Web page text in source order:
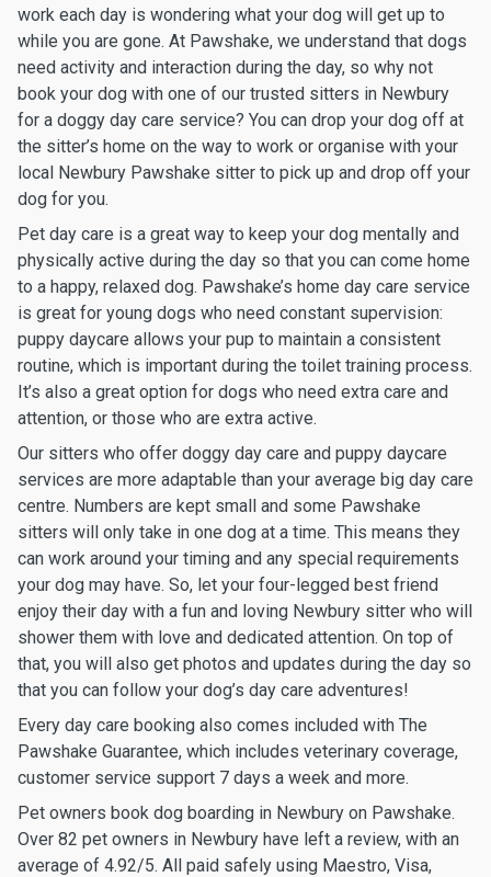
work each day is wondering what your dog will get up to
while you are gone. At Pawshake, we understand that dogs
need activity and interaction during the day, so why not
book your dog with one of our trusted sitters in Newbury
for a doggy day care service? You can drop your dog off at
the sitter’s home on the way to work or organise with your
local Newbury Pawshake sitter to pick up and drop off your
dog for you.
Pet day care is a great way to keep your dog mentally and
physically active during the day so that you can come home
to a happy, relaxed dog. Pawshake’s home day care service
is great for young dogs who need constant supervision:
puppy daycare allows your pup to maintain a consistent
routine, which is important during the toilet training process.
It’s also a great option for dogs who need extra care and
attention, or those who are extra active.
Our sitters who offer doggy day care and puppy daycare
services are more adaptable than your average big day care
centre. Numbers are kept small and some Pawshake
sitters will only take in one dog at a time. This means they
can work around your timing and any special requirements
your dog may have. So, let your four-legged best friend
enjoy their day with a fun and loving Newbury sitter who will
shower them with love and dedicated attention. On top of
that, you will also get photos and updates during the day so
that you can follow your dog’s day care adventures!
Every day care booking also comes included with The
Pawshake Guarantee, which includes veterinary coverage,
customer service support 7 days a week and more.
Pet owners book dog boarding in Newbury on Pawshake.
Over 82 pet owners in Newbury have left a review, with an
average of 4.92/5. All paid safely using Maestro, Visa,